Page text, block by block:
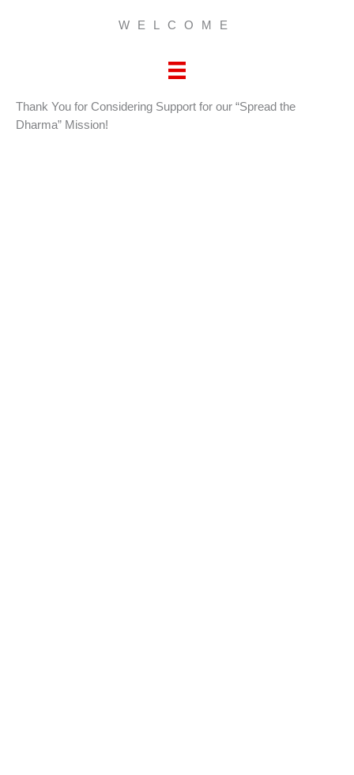
WELCOME
Thank You for Considering Support for our “Spread the
Dharma” Mission!